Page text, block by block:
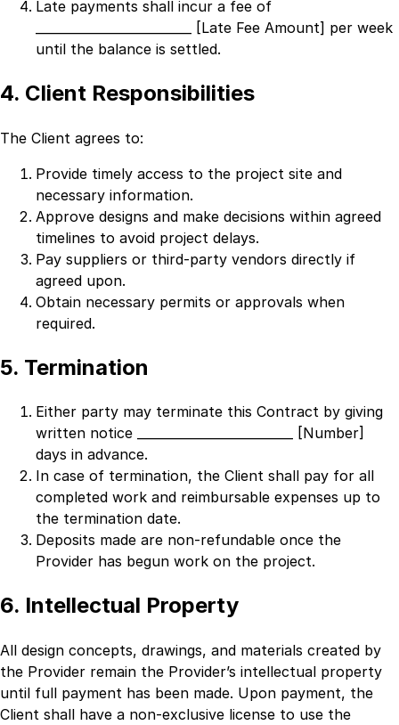
Late payments shall incur a fee of
_________________________ [Late Fee Amount] per week
until the balance is settled.
4. Client Responsibilities
The Client agrees to:
Provide timely access to the project site and
necessary information.
Approve designs and make decisions within agreed
timelines to avoid project delays.
Pay suppliers or third-party vendors directly if
agreed upon.
Obtain necessary permits or approvals when
required.
5. Termination
Either party may terminate this Contract by giving
written notice
_________________________ [Number]
days in advance.
In case of termination, the Client shall pay for all
completed work and reimbursable expenses up to
the termination date.
Deposits made are non-refundable once the
Provider has begun work on the project.
6. Intellectual Property
All design concepts, drawings, and materials created by
the Provider remain the Provider’s intellectual property
until full payment has been made. Upon payment, the
Client shall have a non-exclusive license to use the